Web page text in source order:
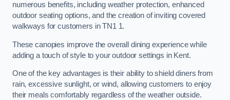
numerous benefits, including weather protection, enhanced
outdoor seating options, and the creation of inviting covered
walkways for customers in TN1 1.
These canopies improve the overall dining experience while
adding a touch of style to your outdoor settings in Kent.
One of the key advantages is their ability to shield diners from
rain, excessive sunlight, or wind, allowing customers to enjoy
their meals comfortably regardless of the weather outside.